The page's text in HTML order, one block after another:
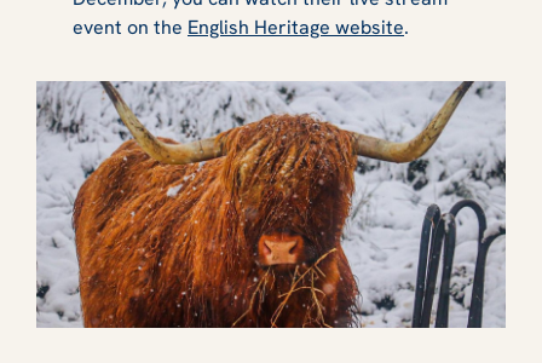
event on the English Heritage website.